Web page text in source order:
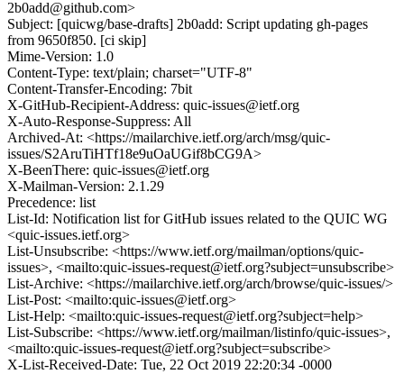
2b0add@github.com>
Subject: [quicwg/base-drafts] 2b0add: Script updating gh-pages
from 9650f850. [ci skip]
Mime-Version: 1.0
Content-Type: text/plain; charset="UTF-8"
Content-Transfer-Encoding: 7bit
X-GitHub-Recipient-Address: quic-issues@ietf.org
X-Auto-Response-Suppress: All
Archived-At: <https://mailarchive.ietf.org/arch/msg/quic-
issues/S2AruTiHTf18e9uOaUGif8bCG9A>
X-BeenThere: quic-issues@ietf.org
X-Mailman-Version: 2.1.29
Precedence: list
List-Id: Notification list for GitHub issues related to the QUIC WG
<quic-issues.ietf.org>
List-Unsubscribe: <https://www.ietf.org/mailman/options/quic-
issues>, <mailto:quic-issues-request@ietf.org?subject=unsubscribe>
List-Archive: <https://mailarchive.ietf.org/arch/browse/quic-issues/>
List-Post: <mailto:quic-issues@ietf.org>
List-Help: <mailto:quic-issues-request@ietf.org?subject=help>
List-Subscribe: <https://www.ietf.org/mailman/listinfo/quic-issues>,
<mailto:quic-issues-request@ietf.org?subject=subscribe>
X-List-Received-Date: Tue, 22 Oct 2019 22:20:34 -0000